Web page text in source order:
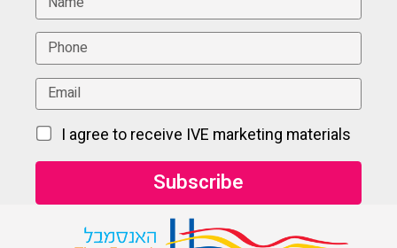
I agree to receive IVE marketing materials